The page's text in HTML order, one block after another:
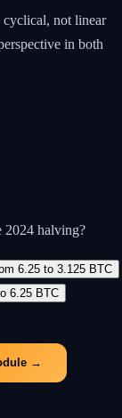
cyclical, not linear
in both
2024 halving?
6.25 to 3.125 BTC
6.25 BTC
→